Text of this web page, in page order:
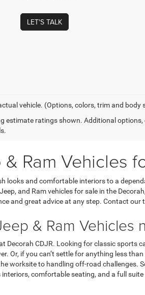
LET'S TALK
vehicle. (Options, colors, trim and body
estimate ratings shown. Additional
Ram Vehicles
looks and comfortable interiors to a
and Ram vehicles for sale in the
and great advice at any step. Contact
& Ram Vehicles
Decorah CDJR. Looking for classic sports
Or, if you can’t settle for anything less
worksite to handling off-road challenges.
comfortable seating, and a full